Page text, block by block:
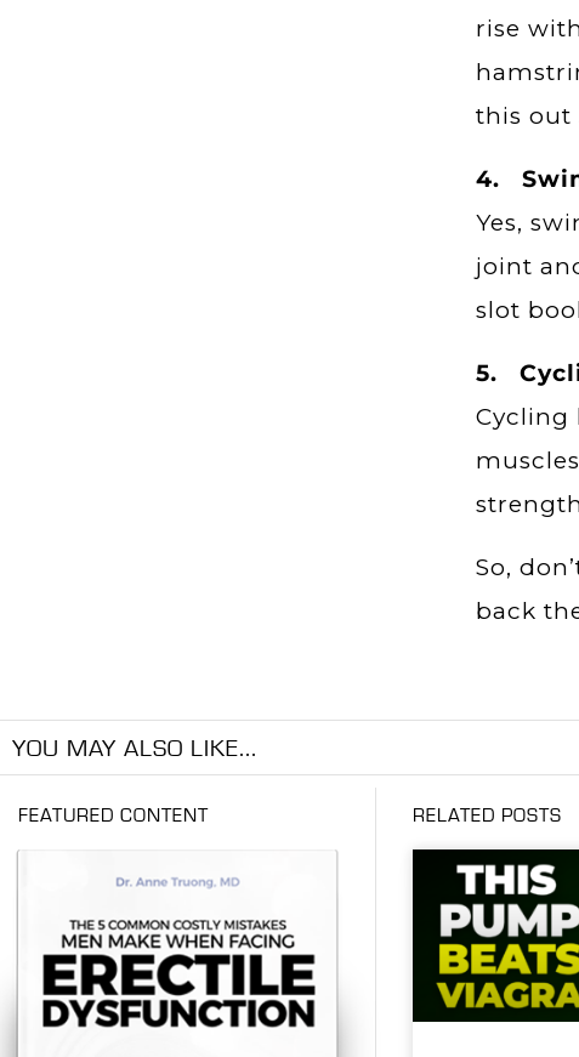
rise
this out
4.
Yes,
joint
slot
5.
Cycling
So,
back
YOU MAY ALSO LIKE...
FEATURED CONTENT RELATED POSTS